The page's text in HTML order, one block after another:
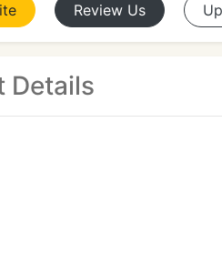
Review Us
Details